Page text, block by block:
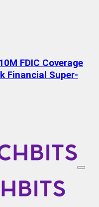
FDIC Coverage
Financial Super-